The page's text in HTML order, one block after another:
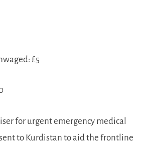
£5
for urgent emergency medical
to Kurdistan to aid the frontline